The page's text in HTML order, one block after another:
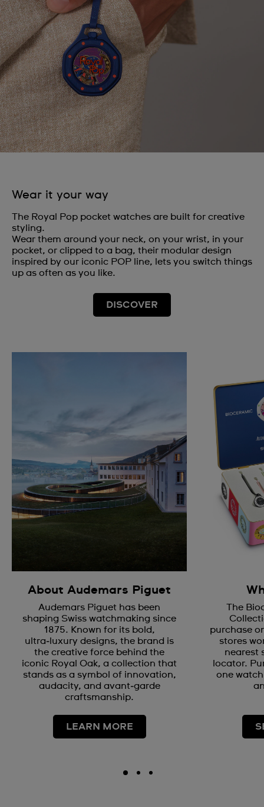
Wear it your way
The Royal Pop pocket watches are built for creative
styling.
Wear them around your neck, on your wrist, in your
pocket, or clipped to a bag, their modular design
inspired by our iconic POP line, lets you switch things
up as often as you like.
DISCOVER
About Audemars Piguet
Audemars Piguet has been
shaping Swiss watchmaking since
1875. Known for its bold,
ultra‑luxury designs, the brand is
the creative force behind the
iconic Royal Oak, a collection that
stands as a symbol of innovation,
audacity, and avant‑garde
craftsmanship.
LEARN MORE
The
purchase
stores
nearest
locator.
one